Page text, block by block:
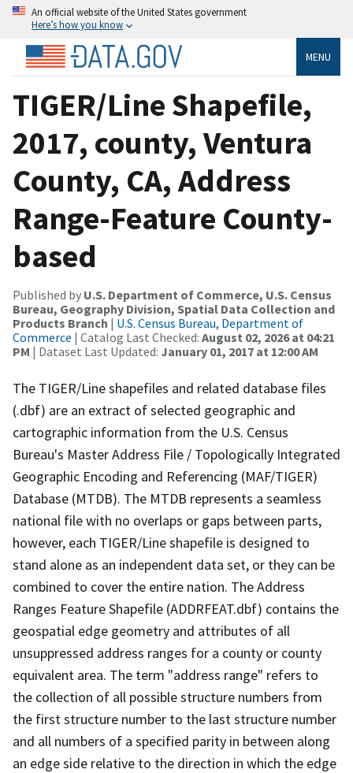
An official website of the United States government
Here’s how you know
MENU
TIGER/Line Shapefile,
2017, county, Ventura
County, CA, Address
Range-Feature County-
based
Published by U.S. Department of Commerce, U.S. Census
Bureau, Geography Division, Spatial Data Collection and
Products Branch | U.S. Census Bureau, Department of
Commerce | Catalog Last Checked: August 02, 2026 at 04:21
PM | Dataset Last Updated: January 01, 2017 at 12:00 AM
The TIGER/Line shapefiles and related database files
(.dbf) are an extract of selected geographic and
cartographic information from the U.S. Census
Bureau's Master Address File / Topologically Integrated
Geographic Encoding and Referencing (MAF/TIGER)
Database (MTDB). The MTDB represents a seamless
national file with no overlaps or gaps between parts,
however, each TIGER/Line shapefile is designed to
stand alone as an independent data set, or they can be
combined to cover the entire nation. The Address
Ranges Feature Shapefile (ADDRFEAT.dbf) contains the
geospatial edge geometry and attributes of all
unsuppressed address ranges for a county or county
equivalent area. The term "address range" refers to
the collection of all possible structure numbers from
the first structure number to the last structure number
and all numbers of a specified parity in between along
an edge side relative to the direction in which the edge